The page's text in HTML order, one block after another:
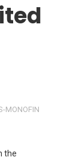
MONOFIN
the